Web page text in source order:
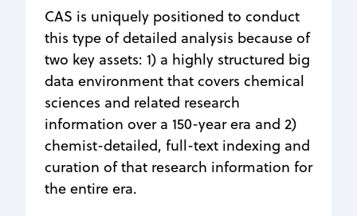
CAS is uniquely positioned to conduct
this type of detailed analysis because of
two key assets: 1) a highly structured big
data environment that covers chemical
sciences and related research
information over a 150-year era and 2)
chemist-detailed, full-text indexing and
curation of that research information for
the entire era.